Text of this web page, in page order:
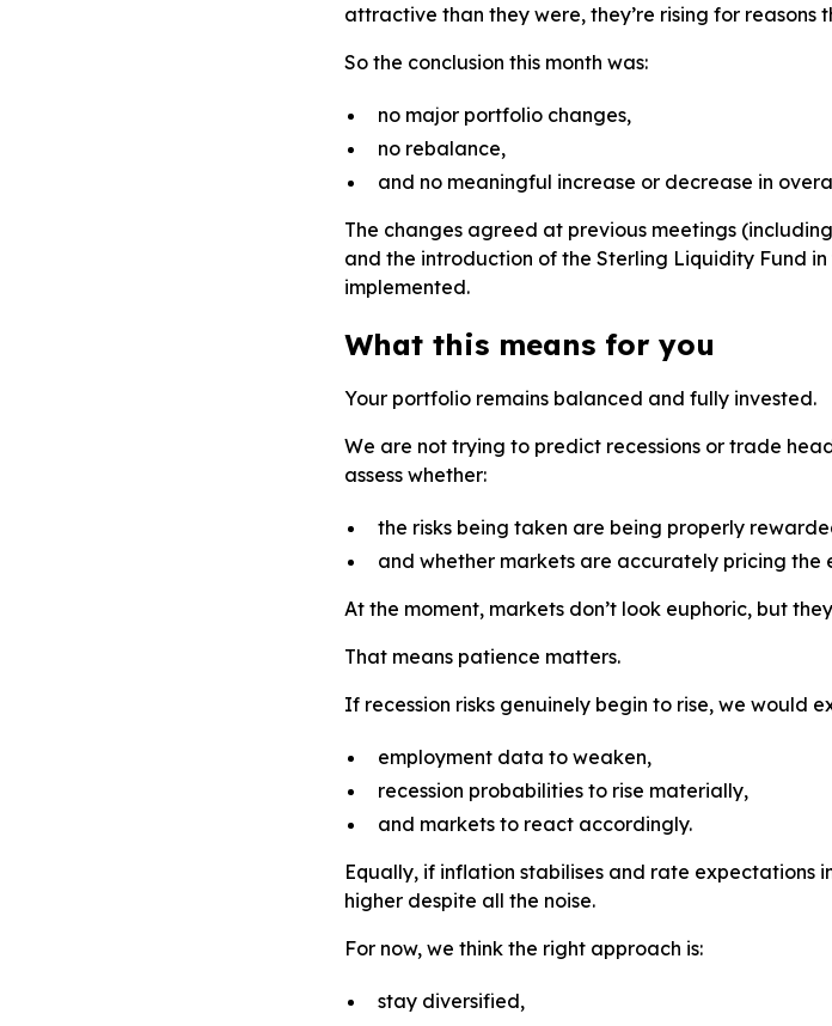
attractive than they were, they’re rising for reasons
So the conclusion this month was:
no major portfolio changes,
no rebalance,
and no meaningful increase or decrease in
The changes agreed at previous meetings
and the introduction of the Sterling Liquidity Fund
implemented.
What this means for you
Your portfolio remains balanced and fully invested.
We are not trying to predict recessions or trade
assess whether:
the risks being taken are being properly
and whether markets are accurately pricing the
At the moment, markets don’t look euphoric, but
That means patience matters.
If recession risks genuinely begin to rise, we would
employment data to weaken,
recession probabilities to rise materially,
and markets to react accordingly.
Equally, if inflation stabilises and rate expectations
higher despite all the noise.
For now, we think the right approach is:
stay diversified,